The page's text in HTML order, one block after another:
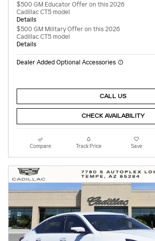
$500 GM Educator Offer on this 2026
Cadillac CT5 model
Details
$500 GM Military Offer on this 2026
Cadillac CT5 model
Details
Dealer Added Optional Accessories
CALL US
CHECK AVAILABILITY
Compare Track Price Save